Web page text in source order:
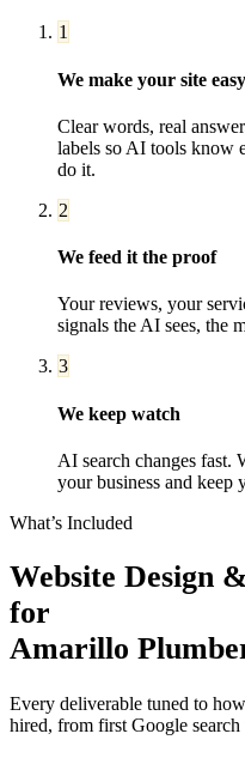
1
We make your site
Clear words, real
labels so AI tools know
do it.
2
We feed it the proof
Your reviews, your
signals the AI sees, the
3
We keep watch
AI search changes fast.
your business and keep
What’s Included
Website Design
for
Amarillo
Every deliverable tuned to how
hired, from first Google